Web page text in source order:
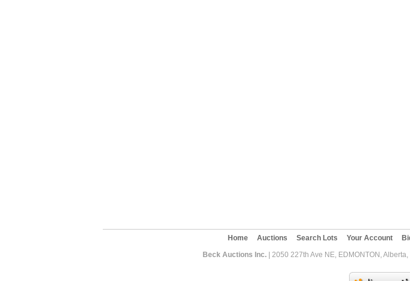
Home Auctions Search Lots Your Account
Beck Auctions Inc.| 2050 227th Ave NE, EDMONTON,